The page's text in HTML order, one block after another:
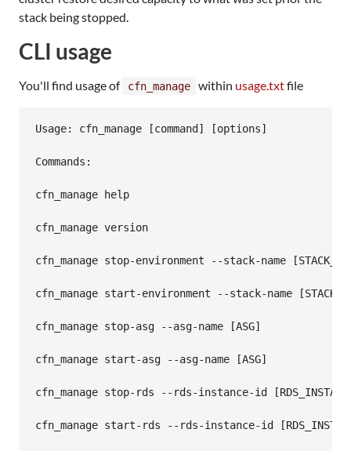
stack being stopped.
CLI usage
You'll find usage of cfn_manage within usage.txtfile
Usage: cfn_manage [command] [options]
Commands:
cfn_manage help
cfn_manage version
cfn_manage stop-environment --stack-name
cfn_manage start-environment --stack-name
cfn_manage stop-asg --asg-name [ASG]
cfn_manage start-asg --asg-name [ASG]
cfn_manage stop-rds --rds-instance-id
cfn_manage start-rds --rds-instance-id